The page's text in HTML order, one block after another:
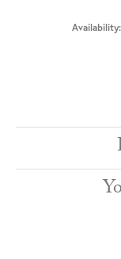
Availability: